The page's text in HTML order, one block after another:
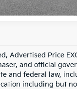
mi
Advertised Price
and official
and federal law,
including but